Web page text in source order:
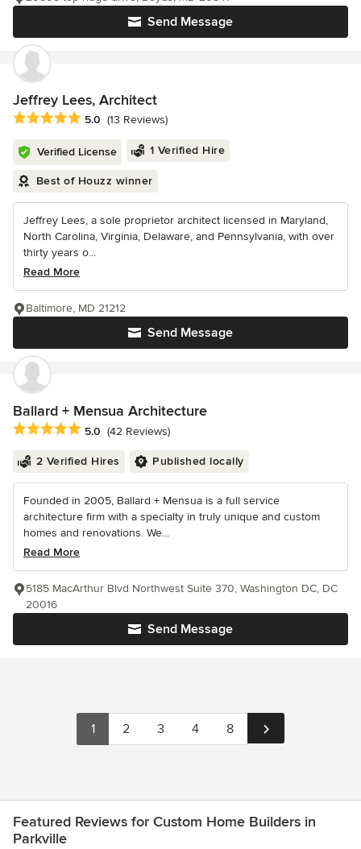
Send Message
Jeffrey Lees, Architect
Average rating: 5 out of 5 stars
5.0 (13 Reviews)
Verified License 1 Verified Hire
Best of Houzz winner
Jeffrey Lees, a sole proprietor architect licensed in Maryland,
North Carolina, Virginia, Delaware, and Pennsylvania, with over
thirty years o...
Read More
Send Message
Baltimore, MD 21212
Ballard + Mensua Architecture
Average rating: 5 out of 5 stars
5.0 (42 Reviews)
2 Verified Hires Published locally
Founded in 2005, Ballard + Mensua is a full service
architecture firm with a specialty in truly unique and custom
homes and renovations. We...
Read More
Send Message
5185 MacArthur Blvd Northwest Suite 370, Washington DC, DC
20016
1 2 3 4 8
Featured Reviews for Custom Home Builders in
Parkville